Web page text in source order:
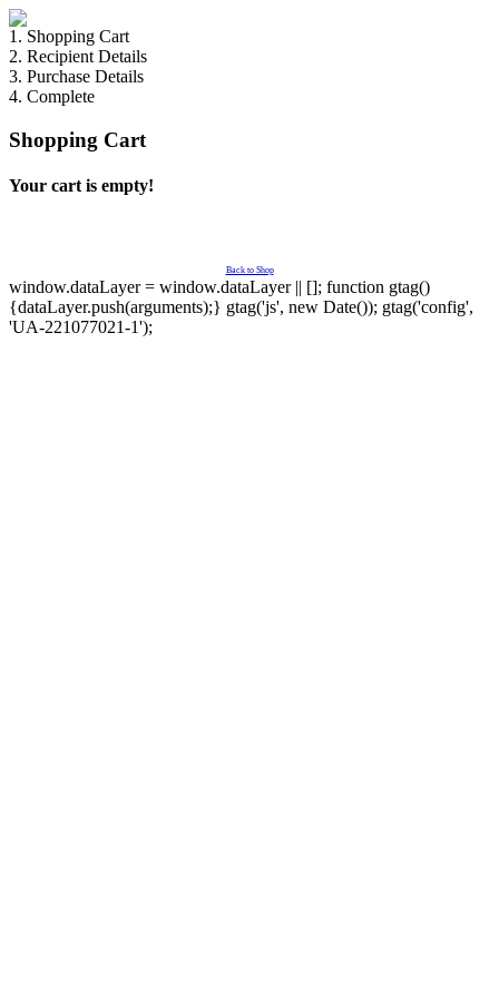
1. Shopping Cart
2. Recipient Details
3. Purchase Details
4. Complete
Shopping Cart
Your cart is empty!
Back to Shop
window.dataLayer = window.dataLayer || []; function gtag()
{dataLayer.push(arguments);} gtag('js', new Date()); gtag('config',
'UA-221077021-1');